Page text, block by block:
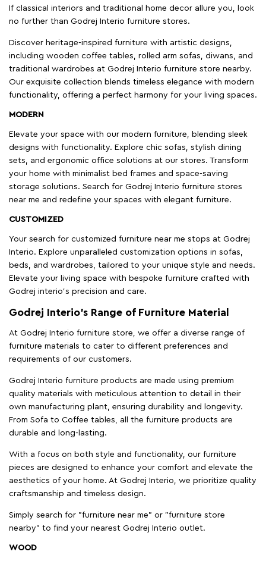
If classical interiors and traditional home decor allure you, look
no further than Godrej Interio furniture stores.
Discover heritage-inspired furniture with artistic designs,
including wooden coffee tables, rolled arm sofas, diwans, and
traditional wardrobes at Godrej Interio furniture store nearby.
Our exquisite collection blends timeless elegance with modern
functionality, offering a perfect harmony for your living spaces.
MODERN
Elevate your space with our modern furniture, blending sleek
designs with functionality. Explore chic sofas, stylish dining
sets, and ergonomic office solutions at our stores. Transform
your home with minimalist bed frames and space-saving
storage solutions. Search for Godrej Interio furniture stores
near me and redefine your spaces with elegant furniture.
CUSTOMIZED
Your search for customized furniture near me stops at Godrej
Interio. Explore unparalleled customization options in sofas,
beds, and wardrobes, tailored to your unique style and needs.
Elevate your living space with bespoke furniture crafted with
Godrej interio’s precision and care.
Godrej Interio’s Range of Furniture Material
At Godrej Interio furniture store, we offer a diverse range of
furniture materials to cater to different preferences and
requirements of our customers.
Godrej Interio furniture products are made using premium
quality materials with meticulous attention to detail in their
own manufacturing plant, ensuring durability and longevity.
From Sofa to Coffee tables, all the furniture products are
durable and long-lasting.
With a focus on both style and functionality, our furniture
pieces are designed to enhance your comfort and elevate the
aesthetics of your home. At Godrej Interio, we prioritize quality
craftsmanship and timeless design.
Simply search for "furniture near me" or "furniture store
nearby" to find your nearest Godrej Interio outlet.
WOOD